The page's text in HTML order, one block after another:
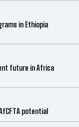
in Ethiopia
future in Africa
potential